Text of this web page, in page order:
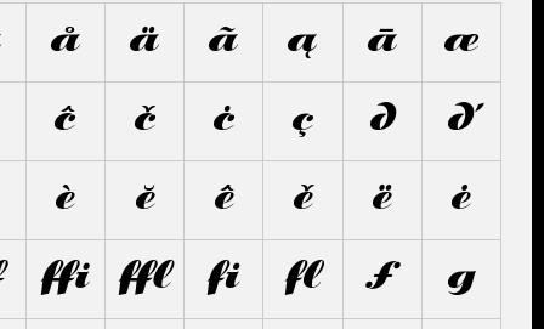
å ä ã ą ā æ
ĉ č ċ ç d ď
è ĕ ê ě ë ė
ﬃ ﬄ ﬁ ﬂ ƒ g